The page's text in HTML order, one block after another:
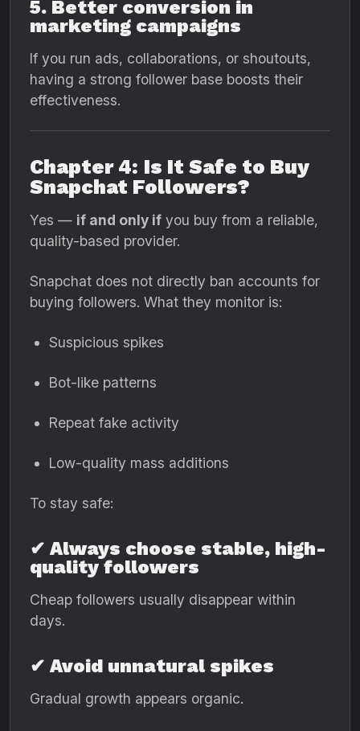
5. Better conversion in
marketing campaigns
If you run ads, collaborations, or shoutouts,
having a strong follower base boosts their
effectiveness.
Chapter 4: Is It Safe to Buy
Snapchat Followers?
Yes — if and only if you buy from a reliable,
quality-based provider.
Snapchat does not directly ban accounts for
buying followers. What they monitor is:
Suspicious spikes
Bot-like patterns
Repeat fake activity
Low-quality mass additions
To stay safe:
✔ Always choose stable, high-
quality followers
Cheap followers usually disappear within
days.
✔ Avoid unnatural spikes
Gradual growth appears organic.